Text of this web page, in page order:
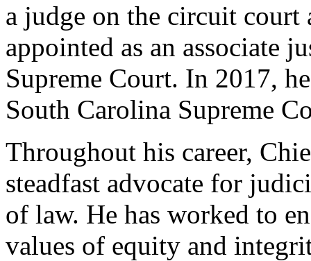
a judge on the circuit court
appointed as an associate
Supreme Court. In 2017,
South Carolina Supreme
Throughout his career,
steadfast advocate for
of law. He has worked to
values of equity and